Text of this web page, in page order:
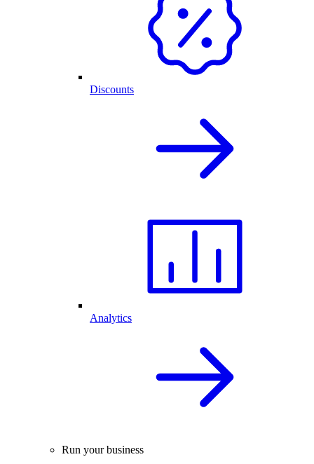
Discounts
Analytics
Run your business